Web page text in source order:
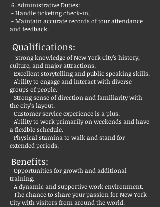
6. Administrative Duties:
- Handle ticketing check-in,
- Maintain accurate records of tour attendance
and feedback.
Qualifications:
- Strong knowledge of New York City’s history,
culture, and major attractions.
- Excellent storytelling and public speaking skills.
- Ability to engage and interact with diverse
groups of people.
- Strong sense of direction and familiarity with
the city’s layout.
- Customer service experience is a plus.
- Ability to work primarily on weekends and have
a flexible schedule.
- Physical stamina to walk and stand for
extended periods.
Benefits:
- Opportunities for growth and additional
training.
- A dynamic and supportive work environment.
- The chance to share your passion for New York
City with visitors from around the world.